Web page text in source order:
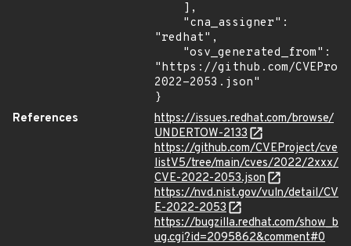
"redhat",
"https://github.com/
2022-2053.json"
}
References
https://issues.redhat.com/browse/
UNDERTOW-2133
https://github.com/CVEProject/cve
listV5/tree/main/cves/2022/2xxx/
CVE-2022-2053.json
https://nvd.nist.gov/vuln/detail/CV
E-2022-2053
https://bugzilla.redhat.com/show_b
ug.cgi?id=2095862&comment#0